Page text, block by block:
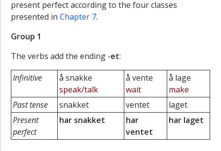
present perfect according to the four classes
presented in Chapter 7.
Group 1
The verbs add the ending -et:
Infinitive
å snakke
speak/talk
å vente
wait
å lage
make
Past tense
snakket ventet
laget
Present
perfect
har snakket
har
ventet
har laget